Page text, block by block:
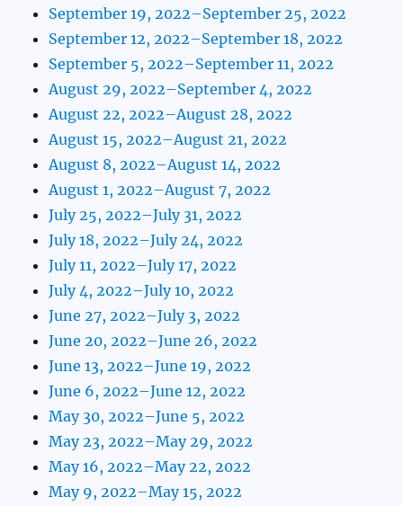
September 19, 2022–September 25, 2022
September 12, 2022–September 18, 2022
September 5, 2022–September 11, 2022
August 29, 2022–September 4, 2022
August 22, 2022–August 28, 2022
August 15, 2022–August 21, 2022
August 8, 2022–August 14, 2022
August 1, 2022–August 7, 2022
July 25, 2022–July 31, 2022
July 18, 2022–July 24, 2022
July 11, 2022–July 17, 2022
July 4, 2022–July 10, 2022
June 27, 2022–July 3, 2022
June 20, 2022–June 26, 2022
June 13, 2022–June 19, 2022
June 6, 2022–June 12, 2022
May 30, 2022–June 5, 2022
May 23, 2022–May 29, 2022
May 16, 2022–May 22, 2022
May 9, 2022–May 15, 2022